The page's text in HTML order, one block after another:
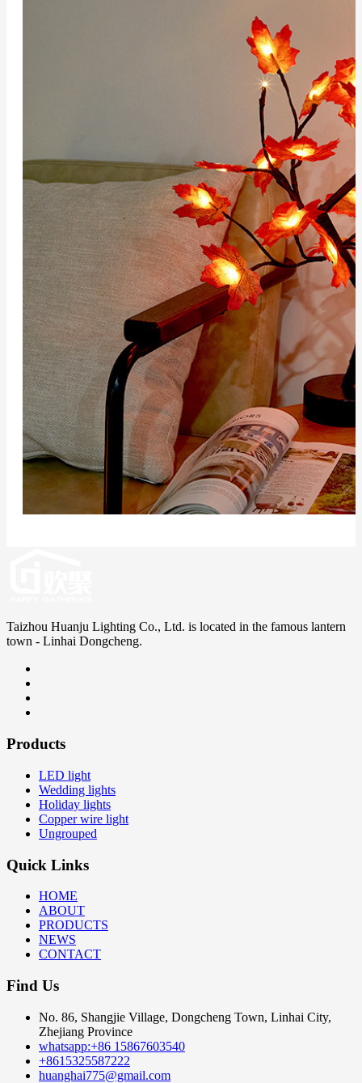
Taizhou Huanju Lighting Co., Ltd. is located in the famous lantern
town - Linhai Dongcheng.
Products
LED light
Wedding lights
Holiday lights
Copper wire light
Ungrouped
Quick Links
HOME
ABOUT
PRODUCTS
NEWS
CONTACT
Find Us
No. 86, Shangjie Village, Dongcheng Town, Linhai City,
Zhejiang Province
whatsapp:+86 15867603540
+8615325587222
huanghai775@gmail.com